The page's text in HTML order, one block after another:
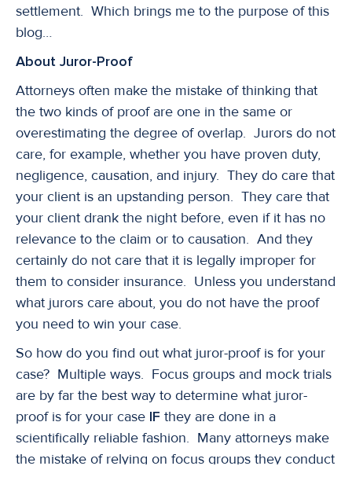
settlement. Which brings me to the purpose of this
blog…
About Juror-Proof
Attorneys often make the mistake of thinking that
the two kinds of proof are one in the same or
overestimating the degree of overlap. Jurors do not
care, for example, whether you have proven duty,
negligence, causation, and injury. They do care that
your client is an upstanding person. They care that
your client drank the night before, even if it has no
relevance to the claim or to causation. And they
certainly do not care that it is legally improper for
them to consider insurance. Unless you understand
what jurors care about, you do not have the proof
you need to win your case.
So how do you find out what juror-proof is for your
case? Multiple ways. Focus groups and mock trials
are by far the best way to determine what juror-
proof is for your case IF they are done in a
scientifically reliable fashion. Many attorneys make
the mistake of relying on focus groups they conduct